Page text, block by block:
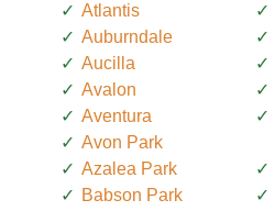
Atlantis
Auburndale
Aucilla
Avalon
Aventura
Avon Park
Azalea Park
Babson Park